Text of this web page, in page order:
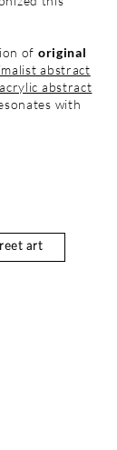
of original
abstract
acrylic abstract
with
art